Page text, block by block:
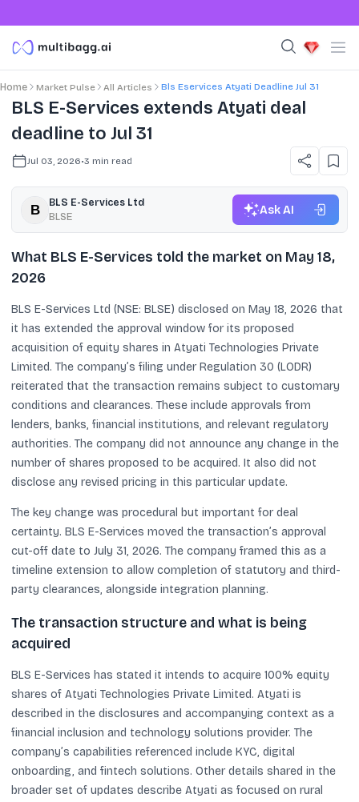
Home Market Pulse All Articles Bls Eservices Atyati Deadline Jul 31
BLS E-Services extends Atyati deal
deadline to Jul 31
Jul 03, 2026•3 min read
BLS E-Services Ltd
BLSE
Ask AI
What BLS E-Services told the market on May 18,
2026
BLS E-Services Ltd (NSE: BLSE) disclosed on May 18, 2026 that
it has extended the approval window for its proposed
acquisition of equity shares in Atyati Technologies Private
Limited. The company’s filing under Regulation 30 (LODR)
reiterated that the transaction remains subject to customary
conditions and clearances. These include approvals from
lenders, banks, financial institutions, and relevant regulatory
authorities. The company did not announce any change in the
number of shares proposed to be acquired. It also did not
disclose any revised pricing in this particular update.
The key change was procedural but important for deal
certainty. BLS E-Services moved the transaction’s approval
cut-off date to July 31, 2026. The company framed this as a
timeline extension to allow completion of statutory and third-
party clearances, alongside integration planning.
The transaction structure and what is being
acquired
BLS E-Services has stated it intends to acquire 100% equity
shares of Atyati Technologies Private Limited. Atyati is
described in the disclosures and accompanying context as a
financial inclusion and technology solutions provider. The
company’s capabilities referenced include KYC, digital
onboarding, and fintech solutions. Other details shared in the
broader set of updates describe Atyati as focused on rural